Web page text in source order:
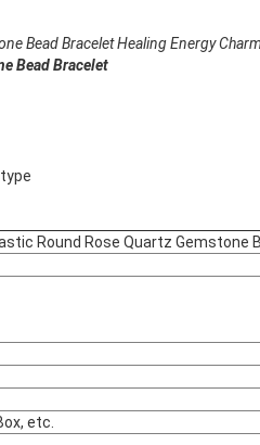
Bead Bracelet Healing Energy
Bead Bracelet
Round Rose Quartz Gemstone
etc.